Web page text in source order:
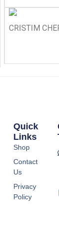
CRISTIM
Quick
Links
Shop
Contact
Us
Privacy
Policy